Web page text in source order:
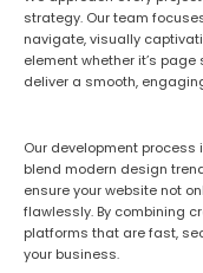
strategy. Our team
navigate, visually
elementwhether it’s
deliver a smooth,
Our development
blend modern design
ensure your website not
flawlessly. By combining
platforms that are fast,
your business.